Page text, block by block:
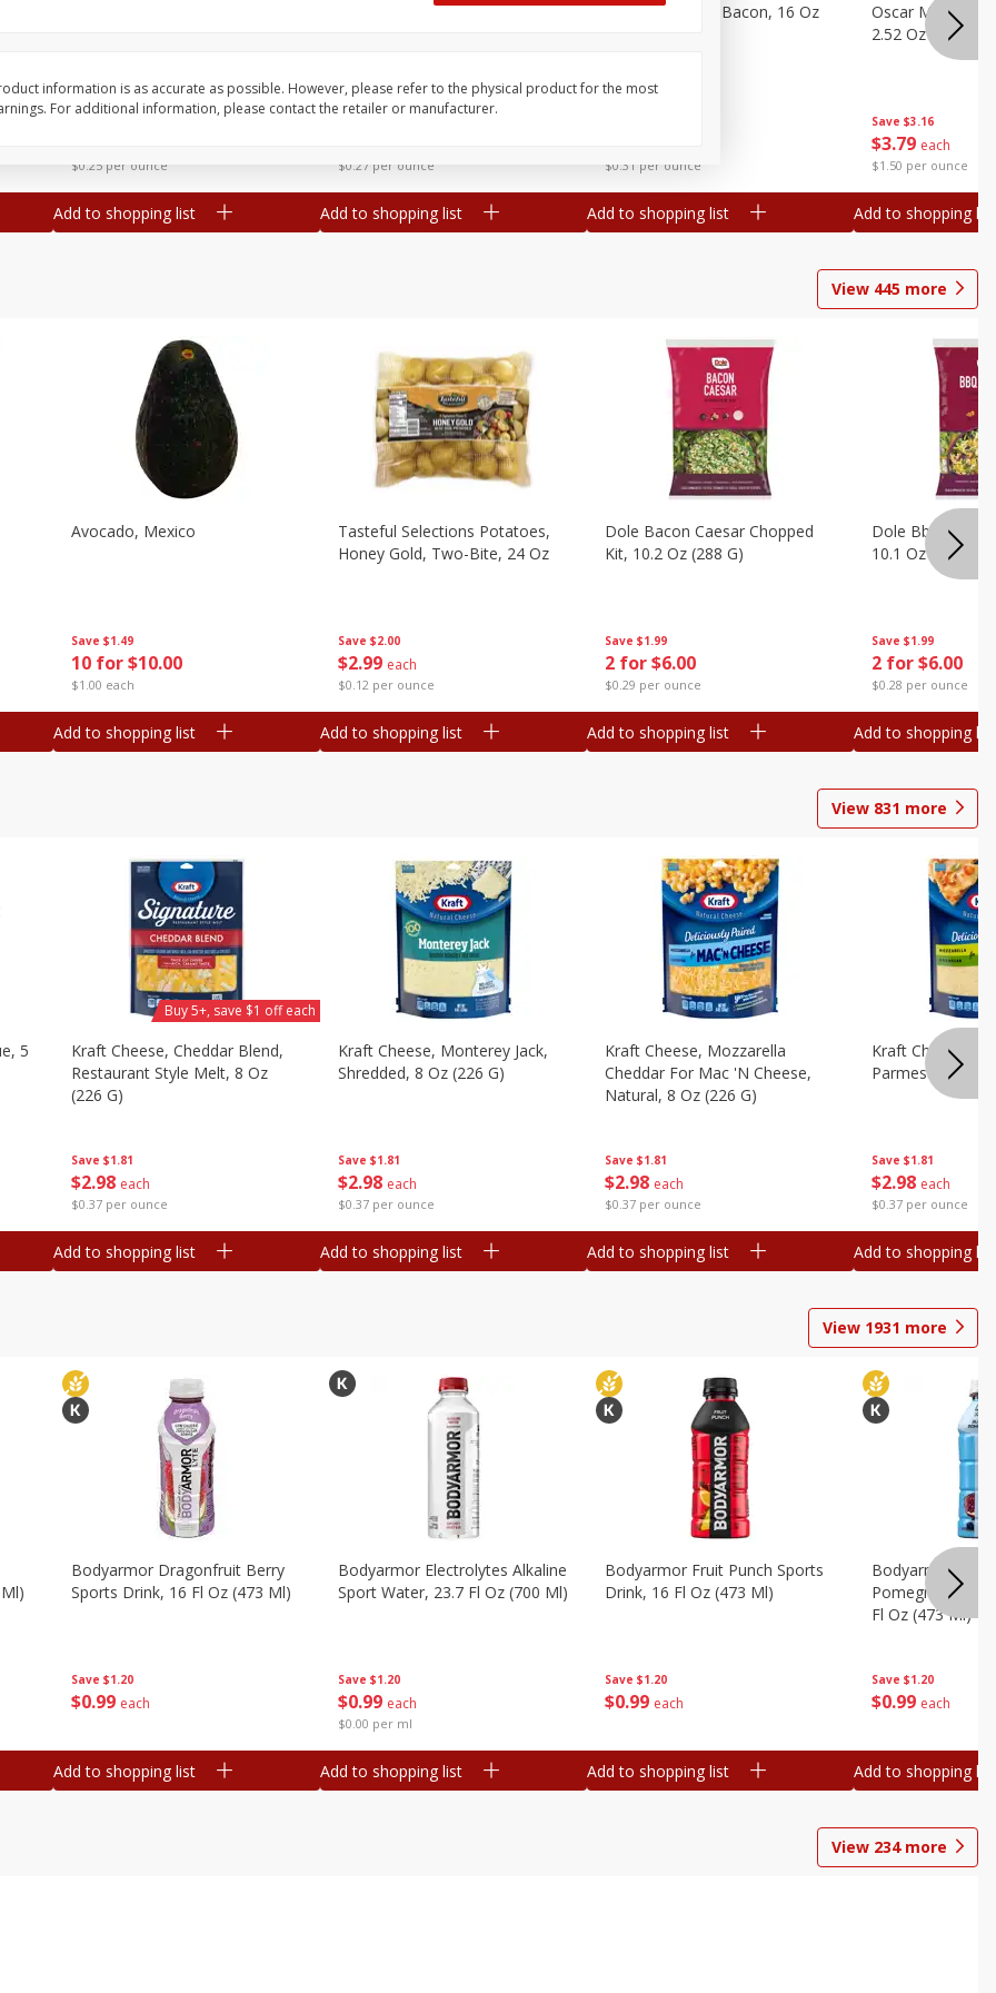
$0.25 per ounce
Add to shopping list
$0.27 per ounce
Ball Park Beef Hot Dogs, 8
Add to shopping list
$0.31 per ounce
Hormel Original Bacon, 16 Oz
Add to shopping list
Save $3.16
$3 79 each
$1.50 per ounce
Oscar Mayer
2.52 Oz (71 G)
Add to shopping list
View 445 more
Save $1.49
10 for $10.00
$1.00 each
Avocado, Mexico
Add to shopping list
Save $2.00
$2 99 each
$0.12 per ounce
Tasteful Selections Potatoes,
Honey Gold, Two-Bite, 24 Oz
Add to shopping list
Save $1.99
2 for $6.00
$0.29 per ounce
Dole Bacon Caesar Chopped
Kit, 10.2 Oz (288 G)
Add to shopping list
Save $1.99
2 for $6.00
$0.28 per ounce
Dole Bbq Ranch
10.1 Oz (287 G)
Add to shopping list
View 831 more
5
Save $1.81
$2 98 each
$0.37 per ounce
Kraft Cheese, Cheddar Blend,
Restaurant Style Melt, 8 Oz
(226 G)
Buy 5+, save $1 off each
Add to shopping list
Save $1.81
$2 98 each
$0.37 per ounce
Kraft Cheese, Monterey Jack,
Shredded, 8 Oz (226 G)
Add to shopping list
Save $1.81
$2 98 each
$0.37 per ounce
Kraft Cheese, Mozzarella
Cheddar For Mac 'n Cheese,
Natural, 8 Oz (226 G)
Add to shopping list
Save $1.81
$2 98 each
$0.37 per ounce
Kraft Cheese,
Parmesan, 8 Oz
Add to shopping list
View 1931 more
Save $1.20
$0 99 each
Bodyarmor Dragonfruit Berry
Sports Drink, 16 Fl Oz (473 Ml)
Add to shopping list
Save $1.20
$0 99 each
$0.00 per ml
Bodyarmor Electrolytes Alkaline
Sport Water, 23.7 Fl Oz (700 Ml)
Add to shopping list
Save $1.20
$0 99 each
Bodyarmor Fruit Punch Sports
Drink, 16 Fl Oz (473 Ml)
Add to shopping list
Save $1.20
$0 99 each
Bodyarmor Lyte
Pomegranate
Fl Oz (473 Ml)
Add to shopping list
View 234more
information is as accurate as possible. However, please refer to the physical product for the most
For additional information, please contact the retailer or manufacturer.